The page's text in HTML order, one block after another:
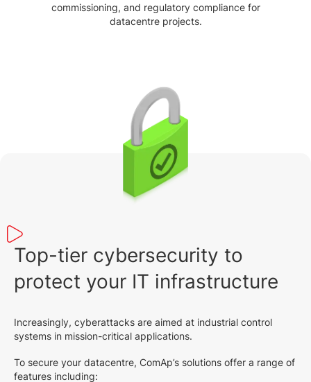
commissioning, and regulatory compliance for
datacentre projects.
Top-tier cybersecurity to
protect your IT infrastructure
Increasingly, cyberattacks are aimed at industrial control
systems in mission-critical applications.
To secure your datacentre, ComAp’s solutions offer a range of
features including: